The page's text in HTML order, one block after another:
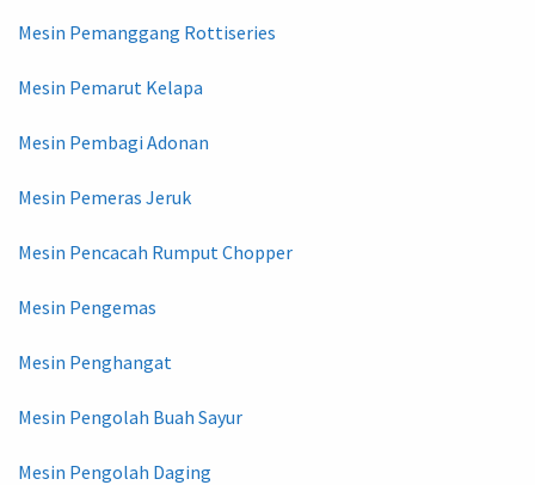
Mesin Pemanggang Rottiseries
Mesin Pemarut Kelapa
Mesin Pembagi Adonan
Mesin Pemeras Jeruk
Mesin Pencacah Rumput Chopper
Mesin Pengemas
Mesin Penghangat
Mesin Pengolah Buah Sayur
Mesin Pengolah Daging